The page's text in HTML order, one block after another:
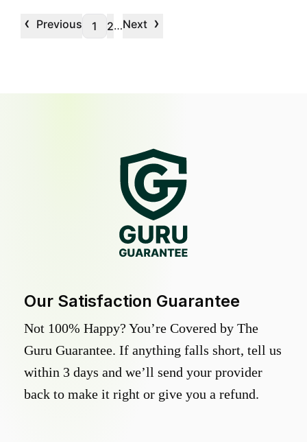
‹ Previous 1 2…Next ›
Our Satisfaction Guarantee
Not 100% Happy? You’re Covered by The
Guru Guarantee. If anything falls short, tell us
within 3 days and we’ll send your provider
back to make it right or give you a refund.